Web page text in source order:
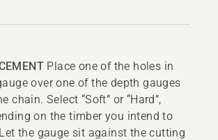
Place one of the holes in
over one of the depth gauges
chain. Select “Soft” or “Hard”,
on the timber you intend to
the gauge sit against the cutting